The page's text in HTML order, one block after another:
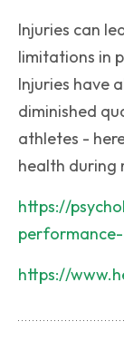
Injuries can
limitations in
Injuries have
diminished
athletes -
health during
https://
https://